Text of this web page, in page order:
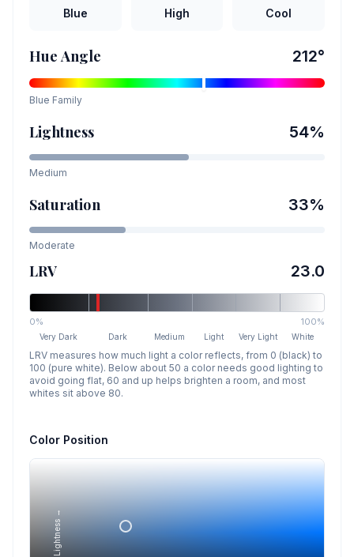
Blue High Cool
Hue Angle 212°
Blue Family
Lightness 54%
Medium
Saturation 33%
Moderate
LRV 23.0
0% 100%
Very Dark Dark Medium Light Very Light White
LRV measures how much light a color reflects, from 0 (black) to
100 (pure white). Below about 50 a color needs good lighting to
avoid going flat, 60 and up helps brighten a room, and most
whites sit above 80.
Color Position
Lightness →